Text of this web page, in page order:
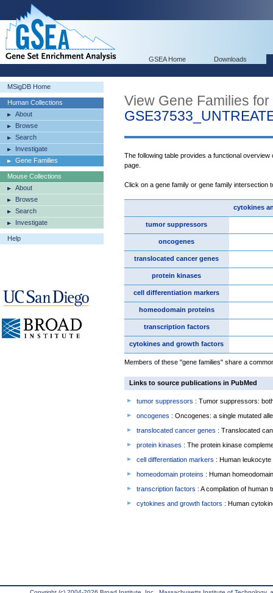
GSEA Home Downloads
MSigDB Home
Human Collections
About
Browse
Search
Investigate
Gene Families
Mouse Collections
About
Browse
Search
Investigate
Help
View Gene Families for
The following table provides a functional
page.
Click on a gene family or gene family intersection
cytokines
tumor suppressors
oncogenes
translocated cancer genes
protein kinases
cell differentiation markers
homeodomain proteins
transcription factors
cytokines and growth factors
Members of these "gene families" share a
Links to source publications in PubMed
tumor suppressors : Tumor suppressors:
oncogenes : Oncogenes: a single mutated
translocated cancer genes : Translocated
protein kinases : The protein kinase
cell differentiation markers : Human
homeodomain proteins : Human
transcription factors : A compilation of human
cytokines and growth factors : Human